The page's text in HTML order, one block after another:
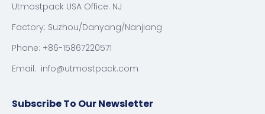
Utmostpack USA Office: NJ
Factory: Suzhou/Danyang/Nanjiang
Phone: +86-15867220571
Email: info@utmostpack.com
Subscribe To Our Newsletter